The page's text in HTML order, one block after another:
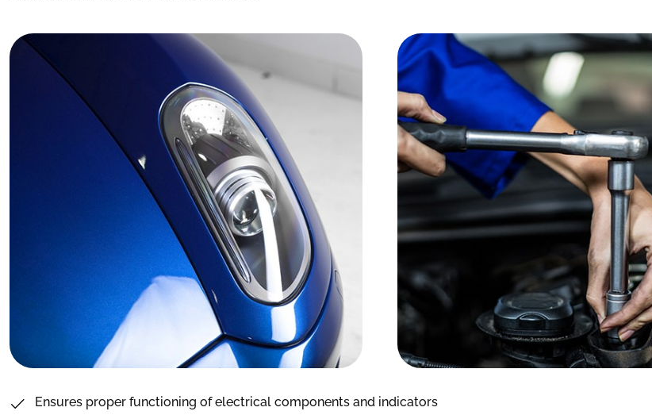
Ensures proper functioning of electrical components and indicators